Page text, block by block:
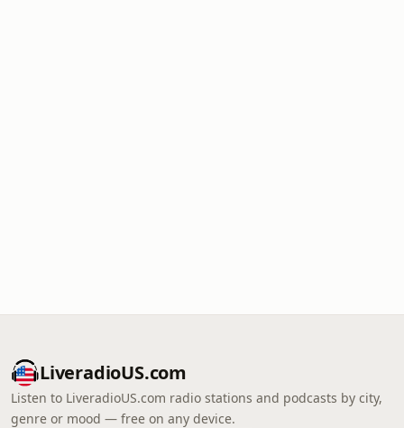
LiveradioUS.com
Listen to LiveradioUS.com radio stations and podcasts by city,
genre or mood — free on any device.